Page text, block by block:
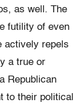
as well. The
futility of even
actively repels
a true or
Republican
to their political